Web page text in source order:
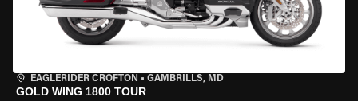
EAGLERIDER CROFTON • GAMBRILLS, MD
GOLD WING 1800 TOUR